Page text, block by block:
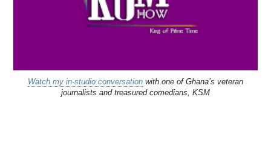
Watch my in-studio conversation with one of Ghana’s veteran
journalists and treasured comedians, KSM